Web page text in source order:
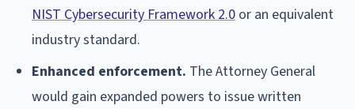
NIST Cybersecurity Framework 2.0 or an equivalent
industry standard.
Enhanced enforcement. The Attorney General
would gain expanded powers to issue written